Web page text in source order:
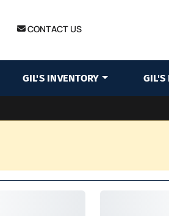
CONTACT US
GIL'S INVENTORY GIL'S